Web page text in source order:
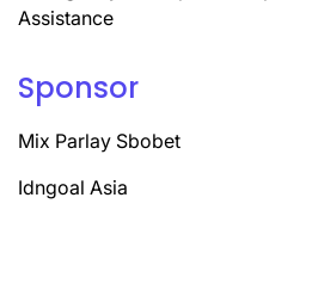
Assistance
Sponsor
Mix Parlay Sbobet
Idngoal Asia